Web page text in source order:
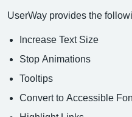
UserWay provides the
Increase Text Size
Stop Animations
Tooltips
Convert to Accessible